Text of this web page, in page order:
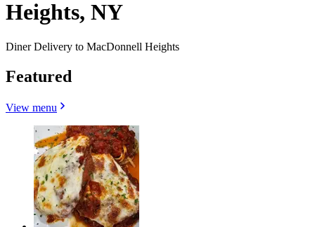
Heights, NY
Diner Delivery to MacDonnell Heights
Featured
View menu